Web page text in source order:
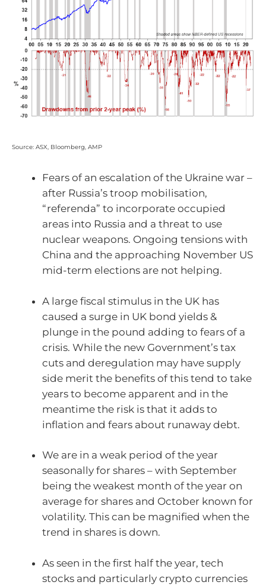
Source: ASX, Bloomberg, AMP
Fears of an escalation of the Ukraine war –
after Russia’s troop mobilisation,
“referenda” to incorporate occupied
areas into Russia and a threat to use
nuclear weapons. Ongoing tensions with
China and the approaching November US
mid-term elections are not helping.
A large fiscal stimulus in the UK has
caused a surge in UK bond yields &
plunge in the pound adding to fears of a
crisis. While the new Government’s tax
cuts and deregulation may have supply
side merit the benefits of this tend to take
years to become apparent and in the
meantime the risk is that it adds to
inflation and fears about runaway debt.
We are in a weak period of the year
seasonally for shares – with September
being the weakest month of the year on
average for shares and October known for
volatility. This can be magnified when the
trend in shares is down.
As seen in the first half the year, tech
stocks and particularly crypto currencies